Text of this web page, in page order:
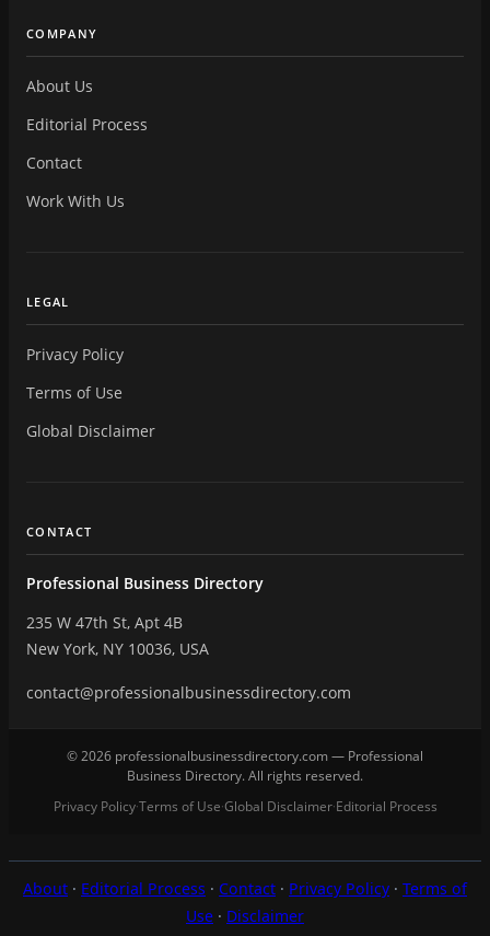
COMPANY
About Us
Editorial Process
Contact
Work With Us
LEGAL
Privacy Policy
Terms of Use
Global Disclaimer
CONTACT
Professional Business Directory
235 W 47th St, Apt 4B
New York, NY 10036, USA
contact@professionalbusinessdirectory.com
© 2026 professionalbusinessdirectory.com — Professional
Business Directory. All rights reserved.
Privacy Policy·Terms of Use·Global Disclaimer·Editorial Process
About · Editorial Process · Contact · Privacy Policy · Terms of
Use · Disclaimer